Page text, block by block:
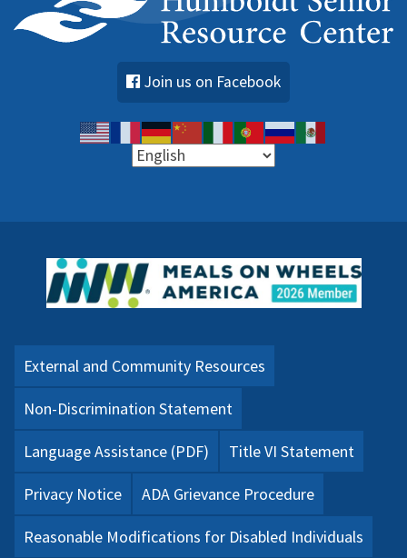
Join us on Facebook
External and Community Resources
Non-Discrimination Statement
Language Assistance (PDF) Title VI Statement
Privacy Notice ADA Grievance Procedure
Reasonable Modifications for Disabled Individuals